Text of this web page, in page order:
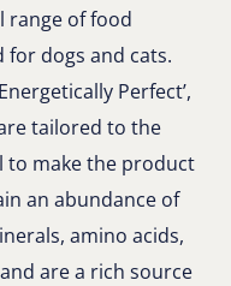
range of food
for dogs and cats.
Perfect’,
tailored to the
to make the product
an abundance of
amino acids,
are a rich source